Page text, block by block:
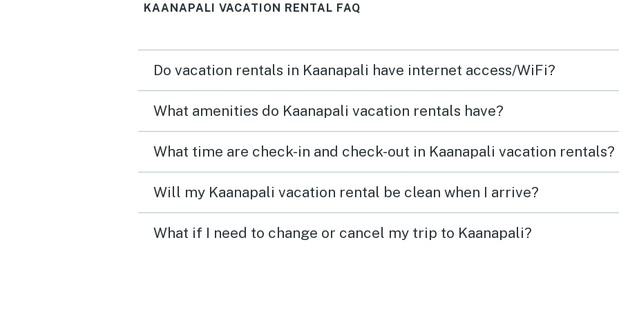
the
The
at
for
KAANAPALI VACATION RENTAL FAQ
Do vacation rentals in Kaanapali have internet access/WiFi?
What amenities do Kaanapali vacation rentals have?
What time are check-in and check-out in Kaanapali vacation rentals?
Will my Kaanapali vacation rental be clean when I arrive?
What if I need to change or cancel my trip to Kaanapali?